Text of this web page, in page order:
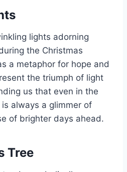
lights adorning
the Christmas
a metaphor for hope and
the triumph of light
us that even in the
always a glimmer of
of brighter days ahead.
Tree